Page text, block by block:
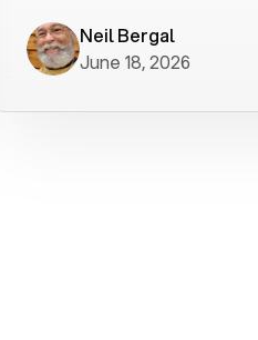
minutes.Neil Bergal
June 18, 2026